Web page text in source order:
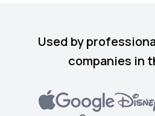
Used by
companies in